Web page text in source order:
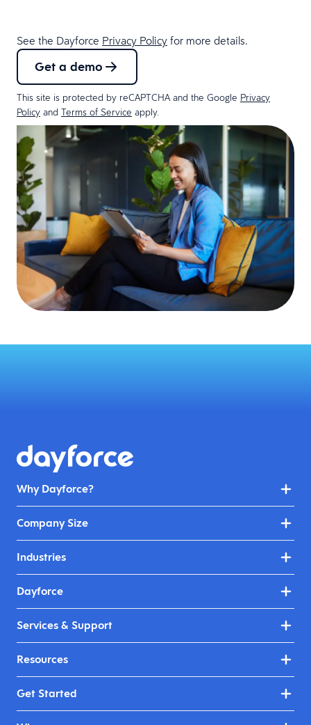
See the Dayforce Privacy Policy for more details.
Get a demo
This site is protected by reCAPTCHA and the Google Privacy
Policy and Terms of Service apply.
Why Dayforce?
Company Size
Industries
Dayforce
Services & Support
Resources
Get Started